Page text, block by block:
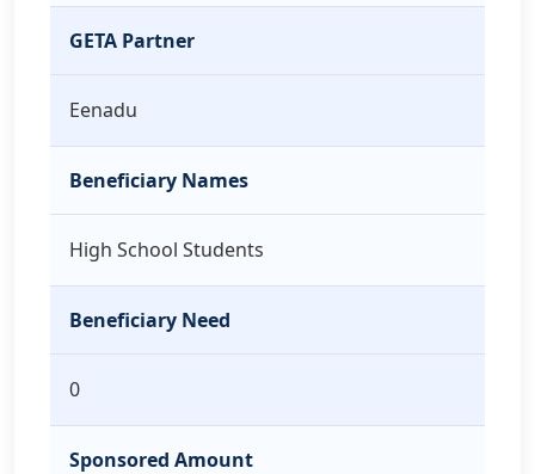
GETA Partner
Eenadu
Beneficiary Names
High School Students
Beneficiary Need
0
Sponsored Amount